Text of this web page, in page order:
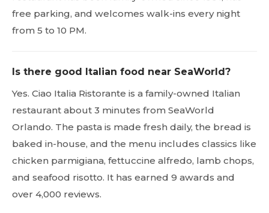
free parking, and welcomes walk-ins every night
from 5 to 10 PM.
Is there good Italian food near SeaWorld?
Yes. Ciao Italia Ristorante is a family-owned Italian
restaurant about 3 minutes from SeaWorld
Orlando. The pasta is made fresh daily, the bread is
baked in-house, and the menu includes classics like
chicken parmigiana, fettuccine alfredo, lamb chops,
and seafood risotto. It has earned 9 awards and
over 4,000 reviews.